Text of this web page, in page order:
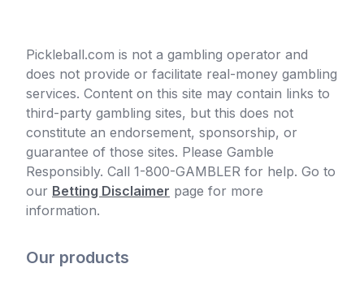
Pickleball.com is not a gambling operator and
does not provide or facilitate real-money gambling
services. Content on this site may contain links to
third-party gambling sites, but this does not
constitute an endorsement, sponsorship, or
guarantee of those sites. Please Gamble
Responsibly. Call 1-800-GAMBLER for help. Go to
our Betting Disclaimer page for more
information.
Our products